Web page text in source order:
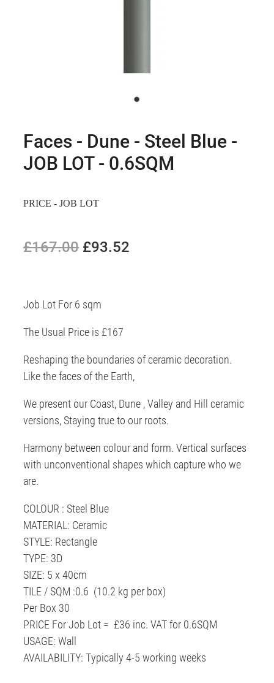
Faces - Dune - Steel Blue -
JOB LOT - 0.6SQM
PRICE - JOB LOT
£167.00 £93.52
Job Lot For 6 sqm
The Usual Price is £167
Reshaping the boundaries of ceramic decoration.
Like the faces of the Earth,
We present our Coast, Dune , Valley and Hill ceramic
versions, Staying true to our roots.
Harmony between colour and form. Vertical surfaces
with unconventional shapes which capture who we
are.
COLOUR : Steel Blue
MATERIAL: Ceramic
STYLE: Rectangle
TYPE: 3D
SIZE: 5 x 40cm
TILE / SQM :0.6 (10.2 kg per box)
Per Box 30
PRICE For Job Lot = £36 inc. VAT for 0.6SQM
USAGE: Wall
AVAILABILITY: Typically 4-5 working weeks